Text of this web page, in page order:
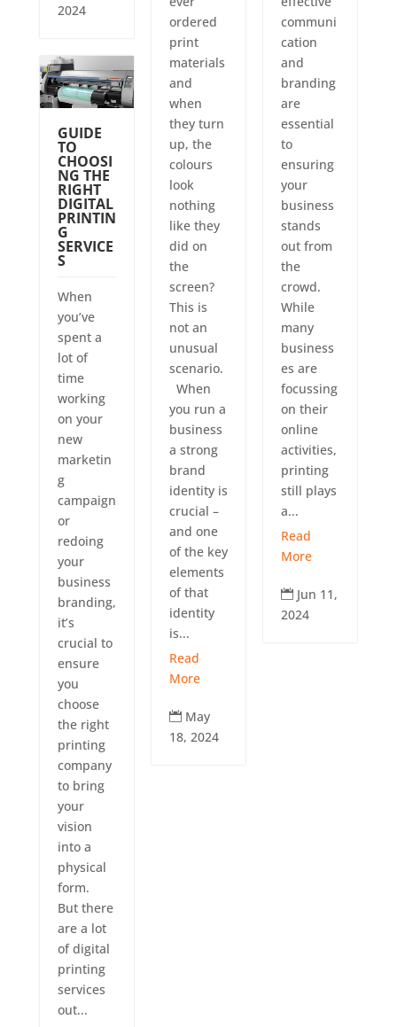
2024
communi
cation
and
branding
are
essential
to
ensuring
your
business
stands
out from
the
crowd.
While
many
business
es are
focussing
on their
online
activities,
printing
still plays
a...
Read
More
 Jun 11,
2024
ordered
print
materials
and
when
they turn
up, the
colours
look
nothing
like they
did on
the
screen?
This is
not an
unusual
scenario.
When
you run a
business
a strong
brand
identity is
crucial –
and one
of the key
elements
of that
identity
is...
Read
More
 May
18, 2024
GUIDE
TO
CHOOSI
NG THE
RIGHT
DIGITAL
PRINTIN
G
SERVICE
S
When
you’ve
spent a
lot of
time
working
on your
new
marketin
g
campaign
or
redoing
your
business
branding,
it’s
crucial to
ensure
you
choose
the right
printing
company
to bring
your
vision
into a
physical
form.
But there
are a lot
of digital
printing
services
out...